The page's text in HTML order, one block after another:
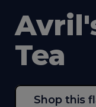
Tea
Shop this